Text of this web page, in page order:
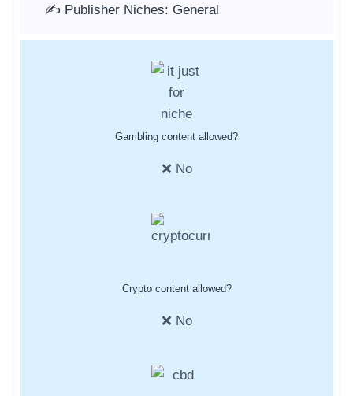
✍️ Publisher Niches: General
Gambling content allowed?
❌ No
Crypto content allowed?
❌ No